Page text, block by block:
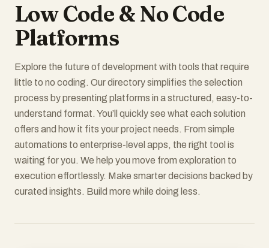
Low Code & No Code
Platforms
Explore the future of development with tools that require
little to no coding. Our directory simplifies the selection
process by presenting platforms in a structured, easy-to-
understand format. You’ll quickly see what each solution
offers and how it fits your project needs. From simple
automations to enterprise-level apps, the right tool is
waiting for you. We help you move from exploration to
execution effortlessly. Make smarter decisions backed by
curated insights. Build more while doing less.